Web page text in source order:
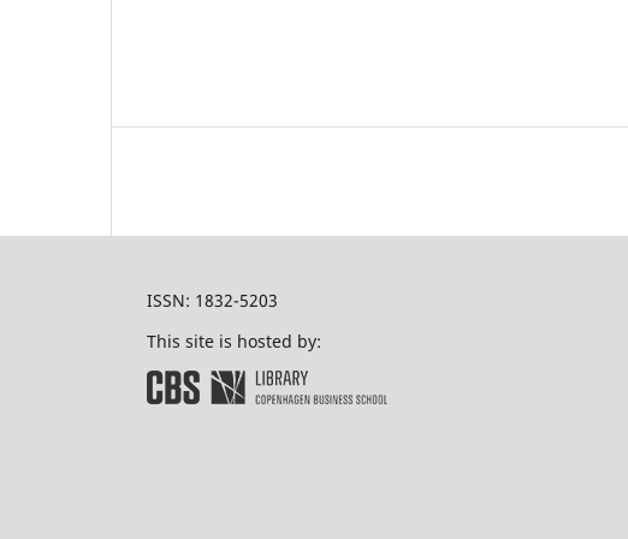
ISSN: 1832-5203
This site is hosted by: